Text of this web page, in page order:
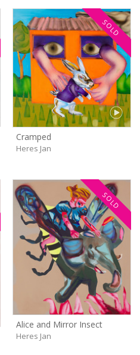
SOLD
Cramped
Heres Jan
SOLD
Alice and Mirror Insect
Heres Jan